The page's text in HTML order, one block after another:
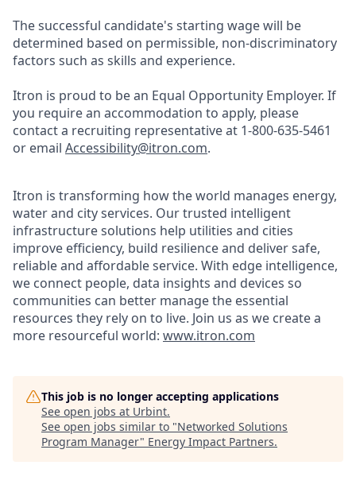
The successful candidate's starting wage will be
determined based on permissible, non-discriminatory
factors such as skills and experience.
Itron is proud to be an Equal Opportunity Employer. If
you require an accommodation to apply, please
contact a recruiting representative at 1-800-635-5461
or email Accessibility@itron.com.
Itron is transforming how the world manages energy,
water and city services. Our trusted intelligent
infrastructure solutions help utilities and cities
improve efficiency, build resilience and deliver safe,
reliable and affordable service. With edge intelligence,
we connect people, data insights and devices so
communities can better manage the essential
resources they rely on to live. Join us as we create a
more resourceful world: www.itron.com
This job is no longer accepting applications
See open jobs at Urbint.
See open jobs similar to "Networked Solutions
Program Manager" Energy Impact Partners.